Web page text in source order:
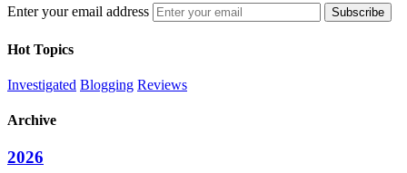
Enter your email address
Hot Topics
Investigated Blogging Reviews
Archive
2026